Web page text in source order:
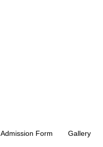
Admission Form Gallery